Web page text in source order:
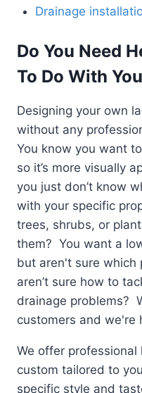
Drainage
Do You Need
To Do With
Designing your own
without any
You know you want
so it’s more visually
you just don’t know
with your specific
trees, shrubs, or
them? You want a
but aren't sure
aren’t sure how to
drainage problems?
customers and we're
We offer
custom tailored to
specific style and